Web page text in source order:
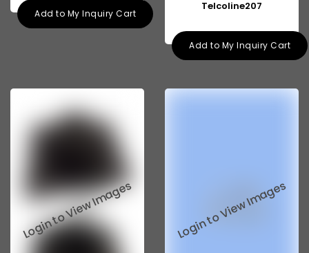
Add to My Inquiry Cart
Telcoline207
Add to My Inquiry Cart